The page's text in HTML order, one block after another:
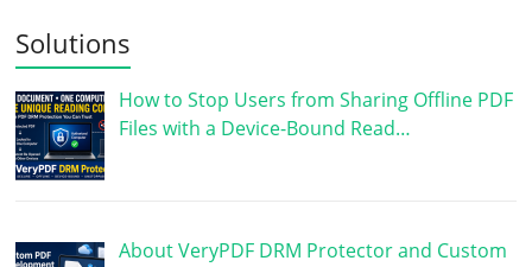
Solutions
How to Stop Users from Sharing Offline PDF
Files with a Device-Bound Read…
About VeryPDF DRM Protector and Custom